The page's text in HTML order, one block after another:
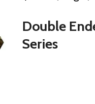
Double
Series